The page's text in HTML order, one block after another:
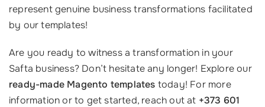
represent genuine business transformations facilitated
by our templates!
Are you ready to witness a transformation in your
Safta business? Don’t hesitate any longer! Explore our
ready-made Magento templates today! For more
information or to get started, reach out at +373 601